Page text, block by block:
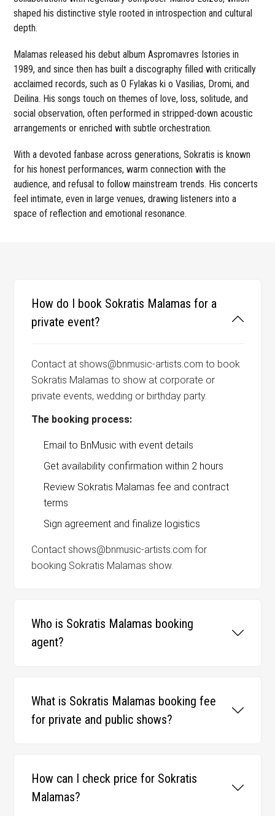
shaped his distinctive style rooted in introspection and cultural
depth.
Malamas released his debut album Aspromavres Istories in
1989, and since then has built a discography filled with critically
acclaimed records, such as O Fylakas ki o Vasilias, Dromi, and
Deilina. His songs touch on themes of love, loss, solitude, and
social observation, often performed in stripped-down acoustic
arrangements or enriched with subtle orchestration.
With a devoted fanbase across generations, Sokratis is known
for his honest performances, warm connection with the
audience, and refusal to follow mainstream trends. His concerts
feel intimate, even in large venues, drawing listeners into a
space of reflection and emotional resonance.
How do I book Sokratis Malamas for a
private event?
Contact at shows@bnmusic-artists.com to book
Sokratis Malamas to show at corporate or
private events, wedding or birthday party.
The booking process:
Email to BnMusic with event details
Get availability confirmation within 2 hours
Review Sokratis Malamas fee and contract
terms
Sign agreement and finalize logistics
Contact shows@bnmusic-artists.com for
booking Sokratis Malamas show.
Who is Sokratis Malamas booking
agent?
What is Sokratis Malamas booking fee
for private and public shows?
How can I check price for Sokratis
Malamas?